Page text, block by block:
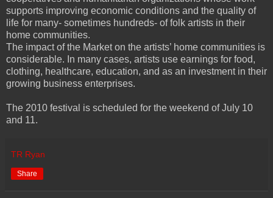
supports improving economic conditions and the quality of
life for many- sometimes hundreds- of folk artists in their
home communities.
The impact of the Market on the artists’ home communities is
considerable. In many cases, artists use earnings for food,
clothing, healthcare, education, and as an investment in their
growing business enterprises.
The 2010 festival is scheduled for the weekend of July 10
and 11.
TR Ryan
Share